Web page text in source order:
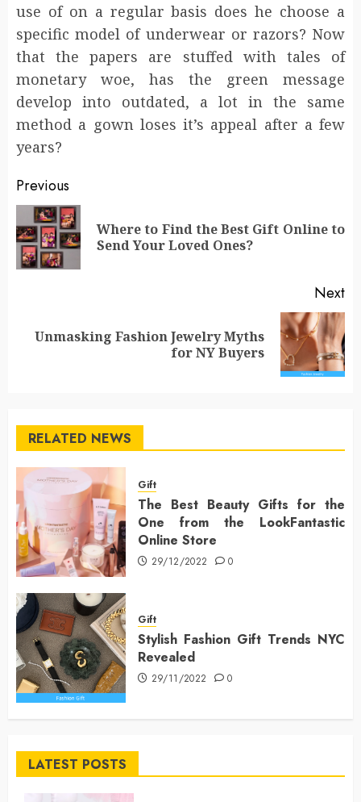
use of on a regular basis does he choose a
specific model of underwear or razors? Now
that the papers are stuffed with tales of
monetary woe, has the green message
develop into outdated, a lot in the same
method a gown loses it’s appeal after a few
years?
Post
navigation
Previous
Where to Find the Best Gift Online to
Send Your Loved Ones?
Next
Next
Unmasking Fashion Jewelry Myths
for NY Buyers
RELATED NEWS
Gift
The Best Beauty Gifts for the
One from the LookFantastic
Online Store
29/12/2022 0
Gift
Stylish Fashion Gift Trends NYC
Revealed
29/11/2022 0
LATEST POSTS